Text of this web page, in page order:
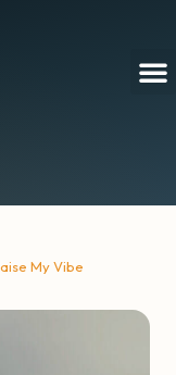
My Vibe